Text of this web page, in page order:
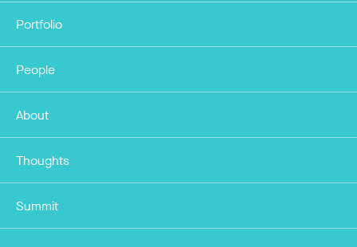
Portfolio
People
About
Thoughts
Summit